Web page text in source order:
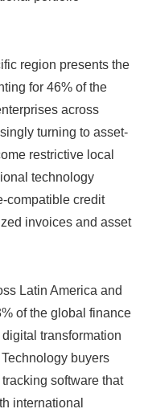
region presents the
for 46% of the
across
turning to asset-
restrictive local
technology
compatible credit
invoices and asset
Latin America and
of the global finance
transformation
Technology buyers
software that
international